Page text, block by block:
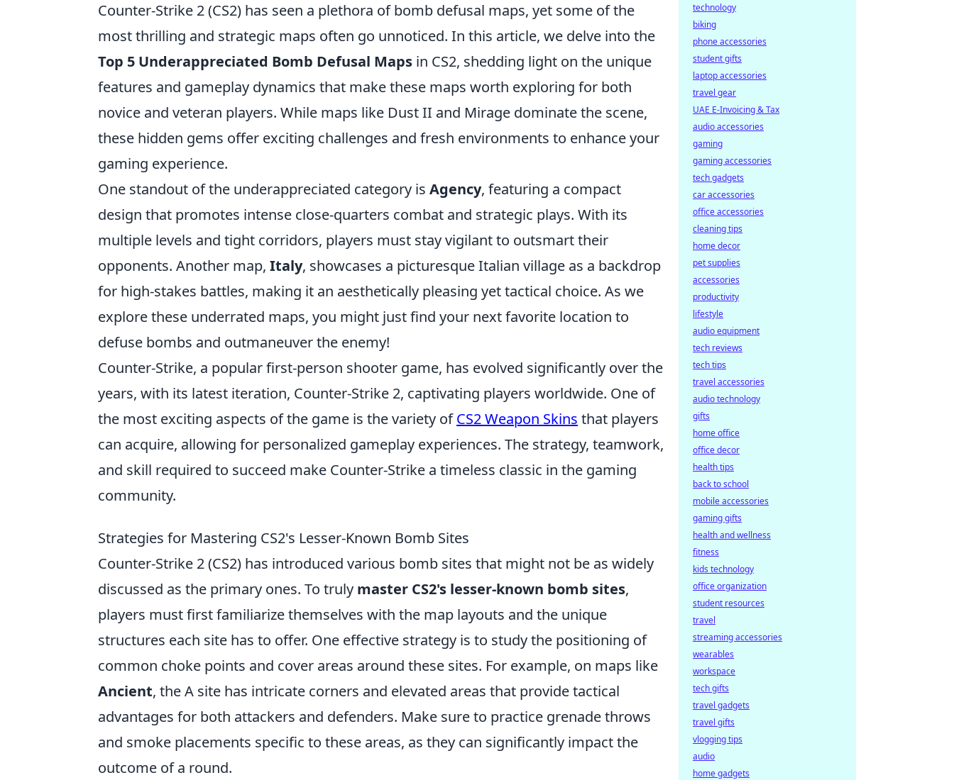
Counter-Strike 2 (CS2) has seen a plethora of bomb defusal maps, yet some of the
most thrilling and strategic maps often go unnoticed. In this article, we delve into the
Top 5 Underappreciated Bomb Defusal Maps in CS2, shedding light on the unique
features and gameplay dynamics that make these maps worth exploring for both
novice and veteran players. While maps like Dust II and Mirage dominate the scene,
these hidden gems offer exciting challenges and fresh environments to enhance your
gaming experience.
One standout of the underappreciated category is Agency, featuring a compact
design that promotes intense close-quarters combat and strategic plays. With its
multiple levels and tight corridors, players must stay vigilant to outsmart their
opponents. Another map, Italy, showcases a picturesque Italian village as a backdrop
for high-stakes battles, making it an aesthetically pleasing yet tactical choice. As we
explore these underrated maps, you might just find your next favorite location to
defuse bombs and outmaneuver the enemy!
Counter-Strike, a popular first-person shooter game, has evolved significantly over the
years, with its latest iteration, Counter-Strike 2, captivating players worldwide. One of
the most exciting aspects of the game is the variety ofCS2 Weapon Skins that players
can acquire, allowing for personalized gameplay experiences. The strategy, teamwork,
and skill required to succeed make Counter-Strike a timeless classic in the gaming
community.
Strategies for Mastering CS2's Lesser-Known Bomb Sites
Counter-Strike 2 (CS2) has introduced various bomb sites that might not be as widely
discussed as the primary ones. To truly master CS2's lesser-known bomb sites,
players must first familiarize themselves with the map layouts and the unique
structures each site has to offer. One effective strategy is to study the positioning of
common choke points and cover areas around these sites. For example, on maps like
Ancient, the A site has intricate corners and elevated areas that provide tactical
advantages for both attackers and defenders. Make sure to practice grenade throws
and smoke placements specific to these areas, as they can significantly impact the
outcome of a round.
technology
biking
phone accessories
student gifts
laptop accessories
travel gear
UAE E-Invoicing & Tax
audio accessories
gaming
gaming accessories
tech gadgets
car accessories
office accessories
cleaning tips
home decor
pet supplies
accessories
productivity
lifestyle
audio equipment
tech reviews
tech tips
travel accessories
audio technology
gifts
home office
office decor
health tips
back to school
mobile accessories
gaming gifts
health and wellness
fitness
kids technology
office organization
student resources
travel
streaming accessories
wearables
workspace
tech gifts
travel gadgets
travel gifts
vlogging tips
audio
home gadgets